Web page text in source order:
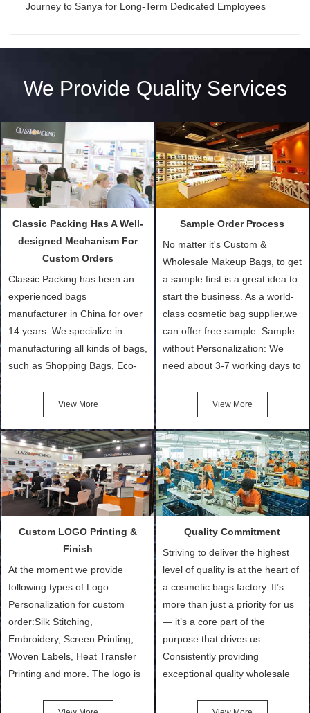
Journey to Sanya for Long-Term Dedicated Employees
We Provide Quality Services
Classic Packing Has A Well-
designed Mechanism For
Custom Orders
Classic Packing has been an
experienced bags
manufacturer in China for over
14 years. We specialize in
manufacturing all kinds of bags,
such as Shopping Bags, Eco-
Cotton Tote Bags, Promotional
Bags, makeup bads,
Customized Bags. Classic
Packing is always seeking for
ways to provide the best
products and services to our
customers and make the
and convenient.
View More
Sample Order Process
No matter it's Custom &
Wholesale Makeup Bags, to get
a sample first is a great idea to
start the business. As a world-
class cosmetic bag supplier,we
can offer free sample. Sample
without Personalization: We
need about 3-7 working days to
after confirmation of Sample
Order (depending on sample
quantity and availability of
materials from our stock)
Sample with Personalization:
We need 5-14 working days to
setup the moulds, depending
make.
View More
Custom LOGO Printing &
Finish
At the moment we provide
following types of Logo
Personalization for custom
order:Silk Stitching,
Embroidery, Screen Printing,
Woven Labels, Heat Transfer
Printing and more. The logo is
notices when they see your
Quality Commitment
Striving to deliver the highest
level of quality is at the heart of
a cosmetic bags factory. It’s
more than just a priority for us
— it’s a core part of the
purpose that drives us.
Consistently providing
exceptional quality wholesale
Makeup Bags, Toiletry Bags we